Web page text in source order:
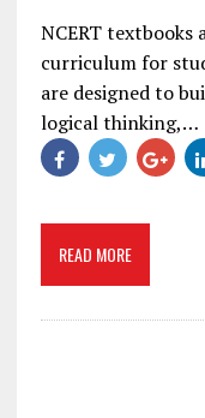
NCERT textbooks
curriculum for
are designed to
logical thinking,…
READ MORE